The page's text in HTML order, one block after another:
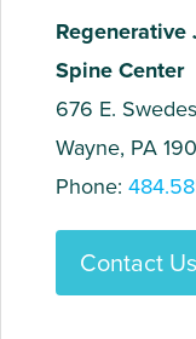
Regenerative
Spine Center
676 E.
Wayne, PA
Phone:
Contact Us